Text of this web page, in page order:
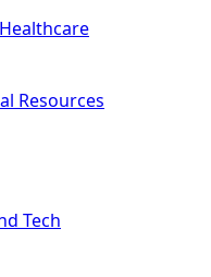
Resources
Tech